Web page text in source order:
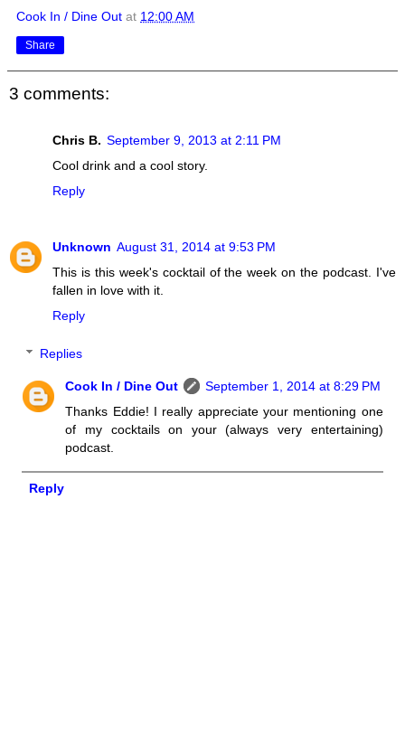
Cook In / Dine Out at 12:00 AM
Share
3 comments:
Chris B. September 9, 2013 at 2:11 PM
Cool drink and a cool story.
Reply
Unknown August 31, 2014 at 9:53 PM
This is this week's cocktail of the week on the podcast. I've
fallen in love with it.
Reply
Replies
Cook In / Dine Out
September 1, 2014 at 8:29 PM
Thanks Eddie! I really appreciate your mentioning one
of my cocktails on your (always very entertaining)
podcast.
Reply